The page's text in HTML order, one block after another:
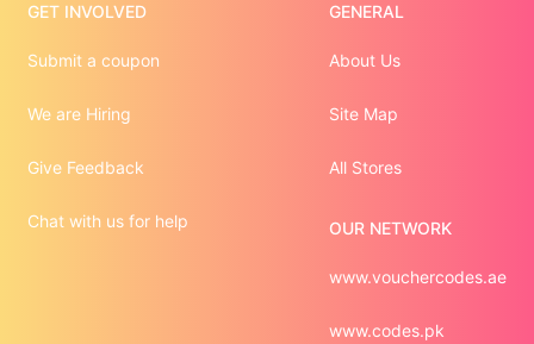
GET INVOLVED
Submit a coupon
We are Hiring
Give Feedback
Chat with us for help
GENERAL
About Us
Site Map
All Stores
OUR NETWORK
www.vouchercodes.ae
www.codes.pk